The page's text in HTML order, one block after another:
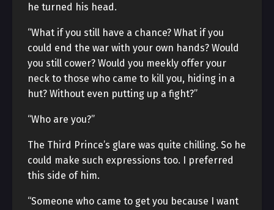
he turned his head.
“What if you still have a chance? What if you
could end the war with your own hands? Would
you still cower? Would you meekly offer your
neck to those who came to kill you, hiding in a
hut? Without even putting up a fight?”
“Who are you?”
The Third Prince’s glare was quite chilling. So he
could make such expressions too. I preferred
this side of him.
“Someone who came to get you because I want